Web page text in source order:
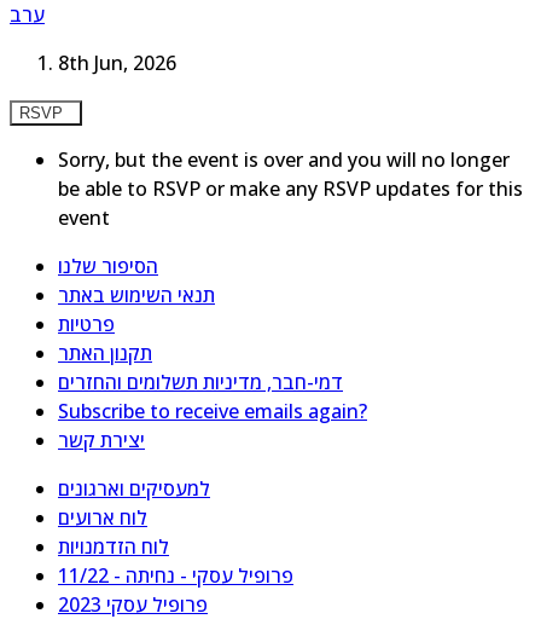
ערב
8th Jun, 2026
RSVP
Sorry, but the event is over and you will no longer
be able to RSVP or make any RSVP updates for this
event
הסיפור שלנו
תנאי השימוש באתר
פרטיות
תקנון האתר
דמי-חבר, מדיניות תשלומים והחזרים
Subscribe to receive emails again?
יצירת קשר
למעסיקים וארגונים
לוח ארועים
לוח הזדמנויות
פרופיל עסקי - נחיתה - 11/22
פרופיל עסקי 2023